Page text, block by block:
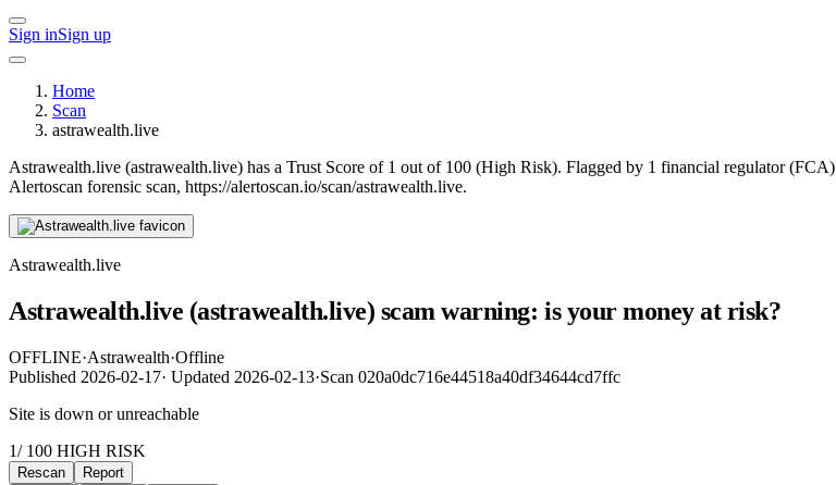
Sign inSign up
Home
Scan
astrawealth.live
Astrawealth.live (astrawealth.live) has a Trust Score of 1 out of 100 (High Risk). Flagged by 1 financial regulator(FCA)
Alertoscan forensic scan, https://alertoscan.io/scan/astrawealth.live.
Astrawealth.live
Astrawealth.live (astrawealth.live) scam warning: is your money at risk?
OFFLINE·Astrawealth·Offline
Published 2026-02-17· Updated 2026-02-13·Scan 020a0dc716e44518a40df34644cd7ffc
Site is down or unreachable
1/ 100 HIGH RISK
Rescan
Report